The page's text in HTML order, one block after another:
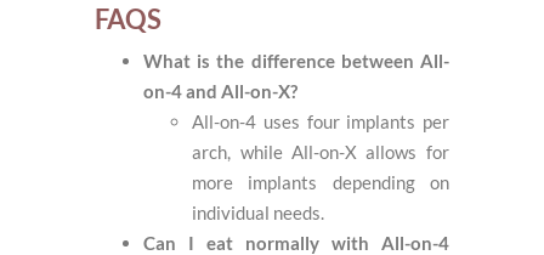
FAQS
What is the difference between All-
on-4 and All-on-X?
All-on-4 uses four implants per
arch, while All-on-X allows for
more implants depending on
individual needs.
Can I eat normally with All-on-4